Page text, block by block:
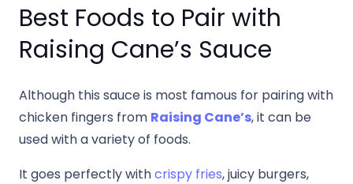
Best Foods to Pair with
Raising Cane’s Sauce
Although this sauce is most famous for pairing with
chicken fingers from Raising Cane’s, it can be
used with a variety of foods.
It goes perfectly withcrispy fries, juicy burgers,